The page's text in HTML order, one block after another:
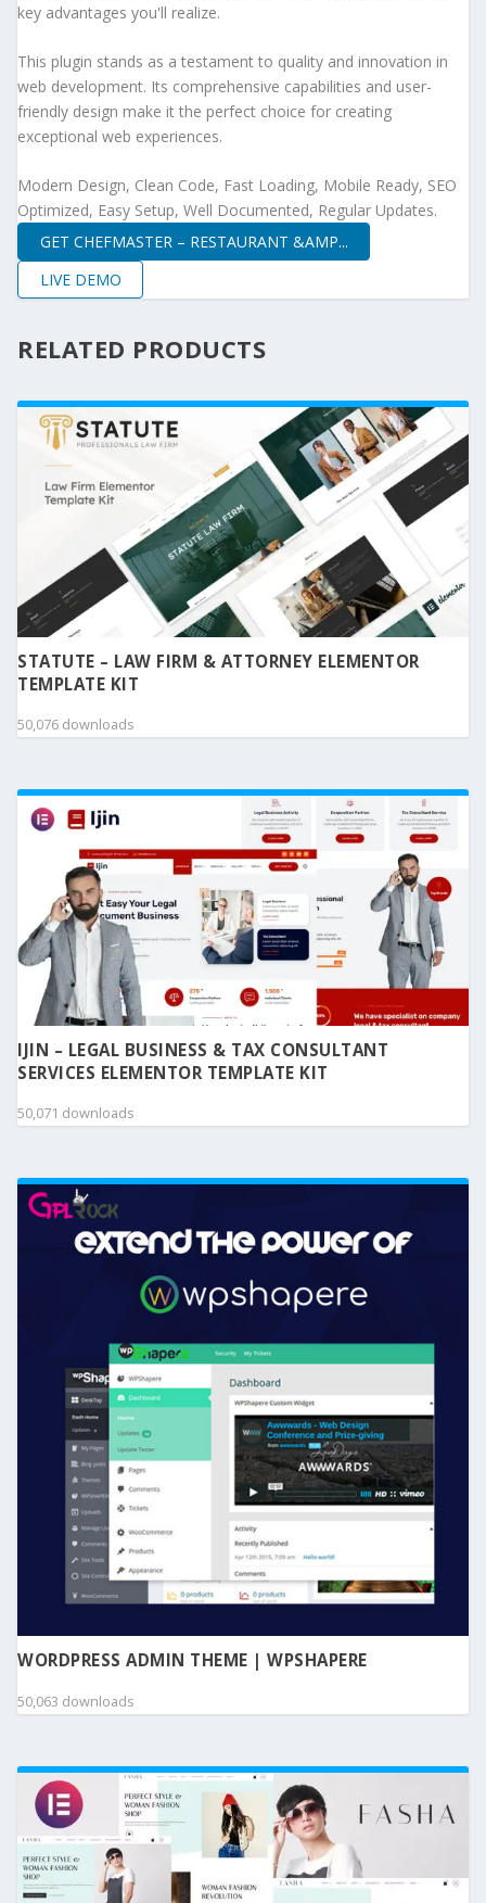
key advantages you'll realize.
This plugin stands as a testament to quality and innovation in
web development. Its comprehensive capabilities and user-
friendly design make it the perfect choice for creating
exceptional web experiences.
Modern Design, Clean Code, Fast Loading, Mobile Ready, SEO
Optimized, Easy Setup, Well Documented, Regular Updates.
GET CHEFMASTER – RESTAURANT &AMP...
LIVE DEMO
RELATED PRODUCTS
STATUTE – LAW FIRM & ATTORNEY ELEMENTOR
TEMPLATE KIT
50,076 downloads
IJIN – LEGAL BUSINESS & TAX CONSULTANT
SERVICES ELEMENTOR TEMPLATE KIT
50,071 downloads
WORDPRESS ADMIN THEME | WPSHAPERE
50,063 downloads